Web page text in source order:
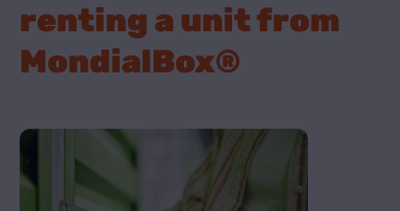
renting a unit from
MondialBox®